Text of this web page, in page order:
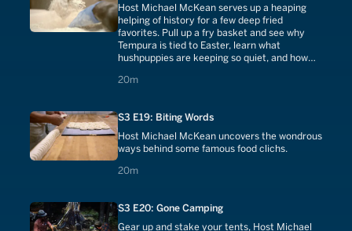
Host Michael McKean serves up a heaping
helping of history for a few deep fried
favorites. Pull up a fry basket and see why
Tempura is tied to Easter, learn what
hushpuppies are keeping so quiet, and how
revolution.
20m
20 minutes
S3 E19: Biting Words
Host Michael McKean uncovers the wondrous
ways behind some famous food clichs.
20m
20 minutes
S3 E20: Gone Camping
Gear up and stake your tents, Host Michael